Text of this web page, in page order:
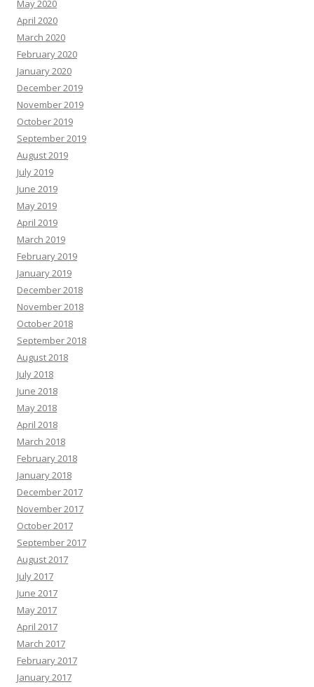
May 2020
April 2020
March 2020
February 2020
January 2020
December 2019
November 2019
October 2019
September 2019
August 2019
July 2019
June 2019
May 2019
April 2019
March 2019
February 2019
January 2019
December 2018
November 2018
October 2018
September 2018
August 2018
July 2018
June 2018
May 2018
April 2018
March 2018
February 2018
January 2018
December 2017
November 2017
October 2017
September 2017
August 2017
July 2017
June 2017
May 2017
April 2017
March 2017
February 2017
January 2017